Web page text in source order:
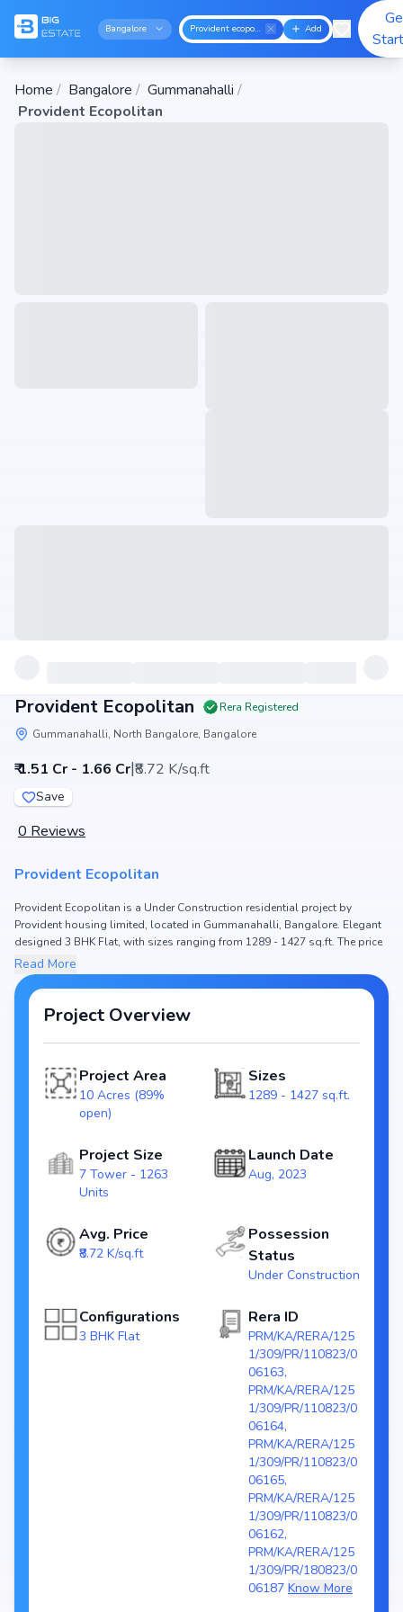
Bangalore Provident ecopolitan Add
Home / Bangalore / Gummanahalli /
Provident Ecopolitan
Provident Ecopolitan
Rera Registered
Gummanahalli, North Bangalore, Bangalore
₹ 1.51 Cr - 1.66 Cr|₹8.72 K/sq.ft
Save
0 Reviews
Provident Ecopolitan
Provident Ecopolitan is a Under Construction residential project by
Provident housing limited, located in Gummanahalli, Bangalore. Elegant
designed 3 BHK Flat, with sizes ranging from 1289 - 1427 sq.ft. The price
of Flat in Provident Ecopolitan starts from ₹ 1.51 Cr - 1.66 Cr. Spread
across 10 Acres (89% open), the project hosts 7 Tower and 1263 Units,
ensuring a well-planned community. The project is designed to maximize
space efficiency and natural light, making it a perfect choice for families
seeking modern living. The project is RERA registered
(PRM/KA/RERA/1251/309/PR/110823/006163,
PRM/KA/RERA/1251/309/PR/110823/006165,
PRM/KA/RERA/1251/309/PR/110823/006162,
PRM/KA/RERA/1251/309/PR/180823/006187), ensuring transparency and
Provident Ecopolitan stands out as a strong option in the Gummanahalli
real estate market.
Configurations: 3 BHK Flat
Price Range: ₹ 1.51 Cr - 1.66 Cr
RERA ID: PRM/KA/RERA/1251/309/PR/110823/006163,
PRM/KA/RERA/1251/309/PR/110823/006164,
PRM/KA/RERA/1251/309/PR/110823/006165,
PRM/KA/RERA/1251/309/PR/110823/006162,
Top Amenities at Provident Ecopolitan
Basic amenities, and more lifestyle features to ensure a comfortable
Size
1289 sq.ft
Read More
Project Overview
Project Area
10 Acres (89%
open)
Sizes
1289 - 1427 sq.ft.
Project Size
7 Tower - 1263
Units
Launch Date
Aug, 2023
Avg. Price
₹8.72 K/sq.ft
Possession
Status
Under Construction
Configurations
3 BHK Flat
Rera ID
PRM/KA/RERA/125
1/309/PR/110823/0
06163,
PRM/KA/RERA/125
1/309/PR/110823/0
06164,
PRM/KA/RERA/125
1/309/PR/110823/0
06165,
PRM/KA/RERA/125
1/309/PR/110823/0
06162,
PRM/KA/RERA/125
1/309/PR/180823/0
06187 Know More